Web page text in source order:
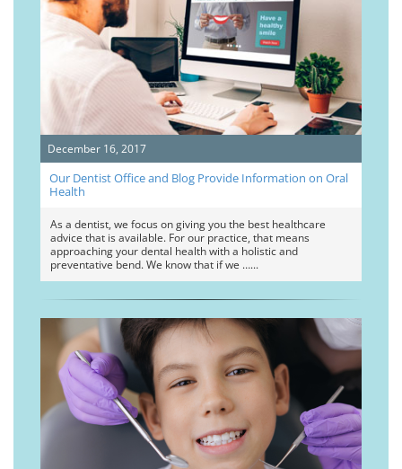
December 16, 2017
Our Dentist Office and Blog Provide Information on Oral
Health
As a dentist, we focus on giving you the best healthcare
advice that is available. For our practice, that means
approaching your dental health with a holistic and
preventative bend. We know that if we …